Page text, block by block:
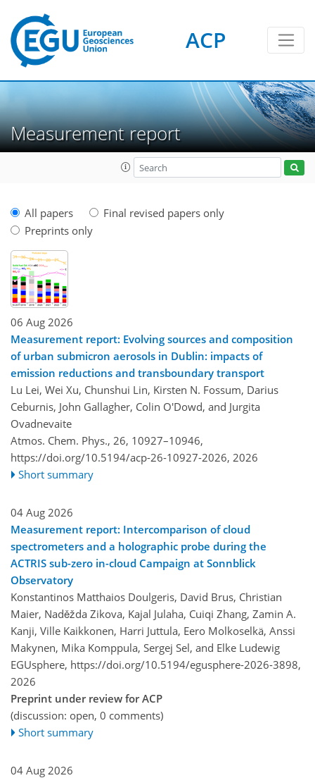
ACP
Measurement report
All papers
Final revised papers only
Preprints only
06 Aug 2026
Measurement report: Evolving sources and composition
of urban submicron aerosols in Dublin: impacts of
emission reductions and transboundary transport
Lu Lei, Wei Xu, Chunshui Lin, Kirsten N. Fossum, Darius
Ceburnis, John Gallagher, Colin O'Dowd, and Jurgita
Ovadnevaite
Atmos. Chem. Phys., 26, 10927–10946,
https://doi.org/10.5194/acp-26-10927-2026, 2026
Short summary
04 Aug 2026
Measurement report: Intercomparison of cloud
spectrometers and a holographic probe during the
ACTRIS sub-zero in-cloud Campaign at Sonnblick
Observatory
Konstantinos Matthaios Doulgeris, David Brus, Christian
Maier, Naděžda Zikova, Kajal Julaha, Cuiqi Zhang, Zamin A.
Kanji, Ville Kaikkonen, Harri Juttula, Eero Molkoselkä, Anssi
Makynen, Mika Komppula, Sergej Sel, and Elke Ludewig
EGUsphere, https://doi.org/10.5194/egusphere-2026-3898,
2026
Preprint under review for ACP
(discussion: open, 0 comments)
Short summary
04 Aug 2026